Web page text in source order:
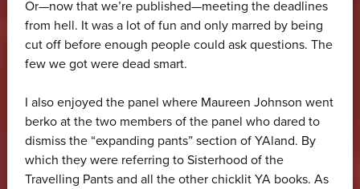
Or—now that we’re published—meeting the deadlines
from hell. It was a lot of fun and only marred by being
cut off before enough people could ask questions. The
few we got were dead smart.
I also enjoyed the panel where Maureen Johnson went
berko at the two members of the panel who dared to
dismiss the “expanding pants” section of YAland. By
which they were referring to Sisterhood of the
Travelling Pants and all the other chicklit YA books. As